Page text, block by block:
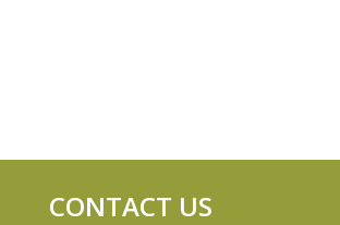
CONTACT US